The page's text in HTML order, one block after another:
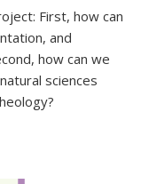
First, how can
and
how can we
sciences